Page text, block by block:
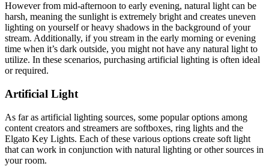
However from mid-afternoon to early evening, natural light can be
harsh, meaning the sunlight is extremely bright and creates uneven
lighting on yourself or heavy shadows in the background of your
stream. Additionally, if you stream in the early morning or evening
time when it’s dark outside, you might not have any natural light to
utilize. In these scenarios, purchasing artificial lighting is often ideal
or required.
Artificial Light
As far as artificial lighting sources, some popular options among
content creators and streamers are softboxes, ring lights and the
Elgato Key Lights. Each of these various options create soft light
that can work in conjunction with natural lighting or other sources in
your room.